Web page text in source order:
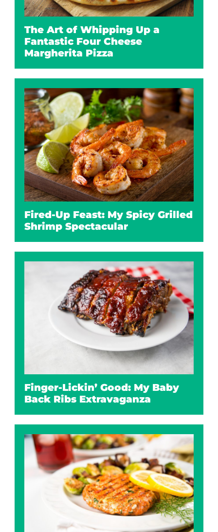
The Art of Whipping Up a
Fantastic Four Cheese
Margherita Pizza
Fired-Up Feast: My Spicy Grilled
Shrimp Spectacular
Finger-Lickin’ Good: My Baby
Back Ribs Extravaganza